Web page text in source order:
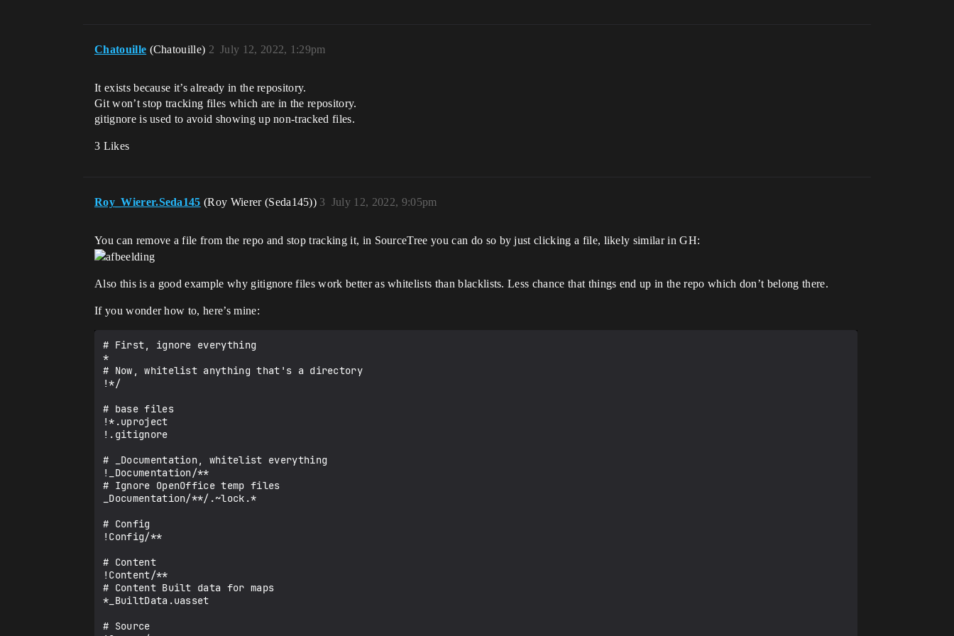
Chatouille (Chatouille) July 12, 2022, 1:29pm
2
It exists because it’s already in the repository.
Git won’t stop tracking files which are in the repository.
gitignore is used to avoid showing up non-tracked files.
3 Likes
Roy_Wierer.Seda145 (Roy Wierer (Seda145)) July 12, 2022, 9:05pm
3
You can remove a file from the repo and stop tracking it, in SourceTree you can do so by just clicking a file, likely similar in GH:
Also this is a good example why gitignore files work better as whitelists than blacklists. Less chance that things end up in the repo which don’t belong there.
If you wonder how to, here’s mine:
# First, ignore everything
*
# Now, whitelist anything that's a directory
!*/
# base files
!*.uproject
!.gitignore
# _Documentation, whitelist everything
!_Documentation/**
# Ignore OpenOffice temp files
_Documentation/**/.~lock.*
# Config
!Config/**
# Content
!Content/**
# Content Built data for maps
*_BuiltData.uasset
# Source